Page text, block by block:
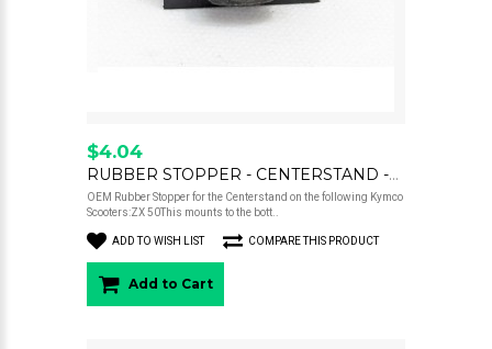
$4.04
RUBBER STOPPER - CENTERSTAND -ZX50
OEM Rubber Stopper for the Centerstand on the following Kymco
Scooters:ZX 50This mounts to the bott..
ADD TO WISH LIST COMPARE THIS PRODUCT
Add to Cart